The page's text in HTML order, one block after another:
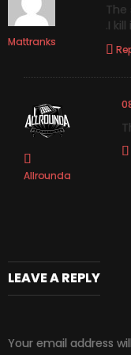
Mattranks
The
.I
Allrounda
LEAVE A REPLY
Your email address